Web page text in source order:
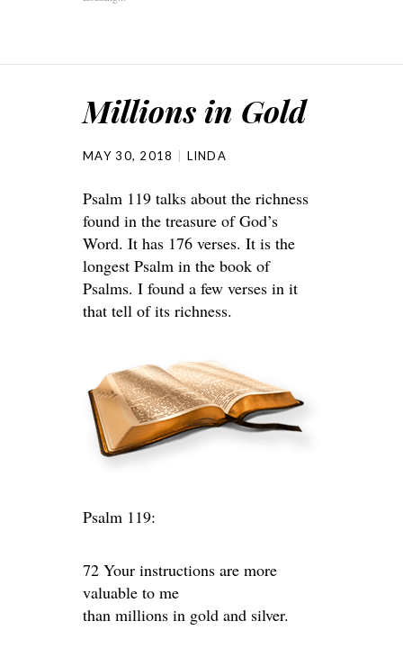
Millions in Gold
MAY 30, 2018 LINDA
Psalm 119 talks about the richness
found in the treasure of God’s
Word. It has 176 verses. It is the
longest Psalm in the book of
Psalms. I found a few verses in it
that tell of its richness.
Psalm 119:
72 Your instructions are more
valuable to me
than millions in gold and silver.